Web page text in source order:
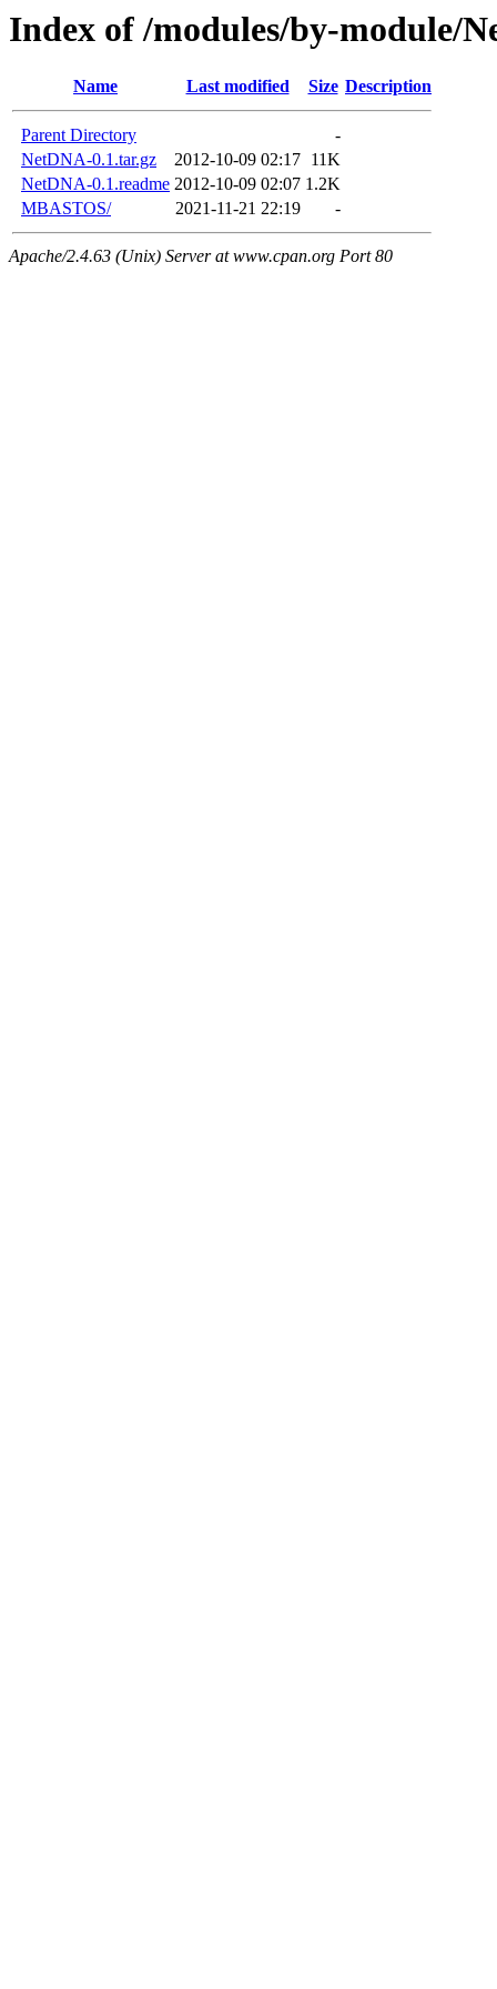
Index of /modules/by-module/
Name Last modified Size Description
Parent Directory
-
NetDNA-0.1.tar.gz
2012-10-09 02:17 11K
NetDNA-0.1.readme 2012-10-09 02:07 1.2K
MBASTOS/
2021-11-21 22:19 -
Apache/2.4.63 (Unix) Server at www.cpan.org Port 80